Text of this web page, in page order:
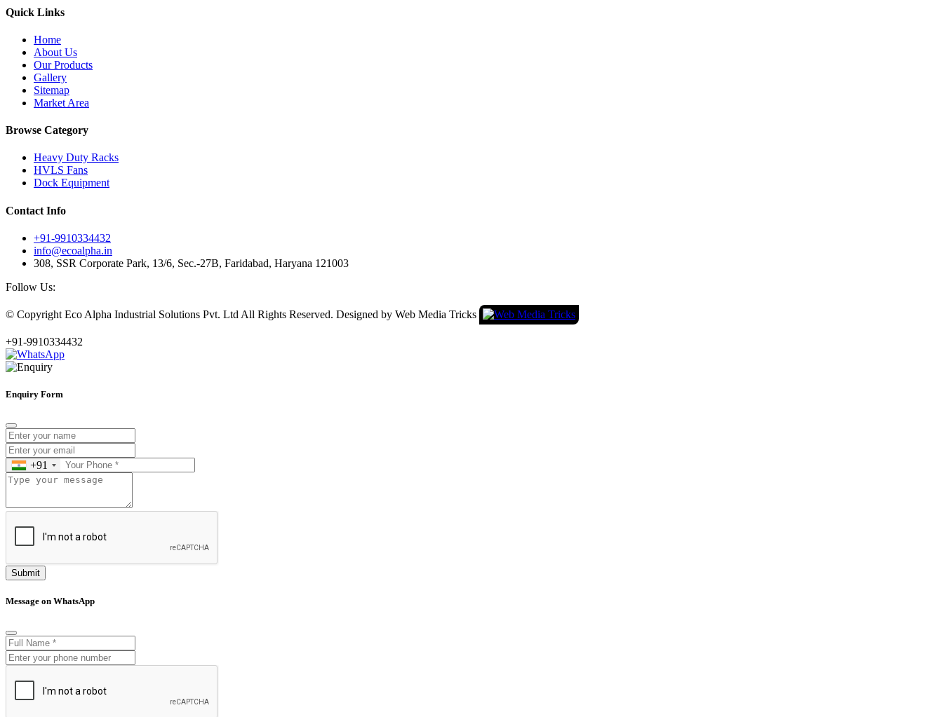
Quick Links
Home
About Us
Our Products
Gallery
Sitemap
Market Area
Browse Category
Heavy Duty Racks
HVLS Fans
Dock Equipment
Contact Info
+91-9910334432
info@ecoalpha.in
308, SSR Corporate Park, 13/6, Sec.-27B, Faridabad, Haryana 121003
Follow Us:
© Copyright Eco Alpha Industrial Solutions Pvt. Ltd All Rights Reserved. Designed by Web Media Tricks
+91-9910334432
Enquiry Form
+91
Submit
Message on WhatsApp